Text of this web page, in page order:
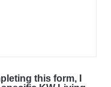
this form, I